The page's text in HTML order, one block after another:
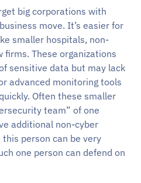
big corporations with
move. It’s easier for
smaller hospitals, non-
firms. These organizations
sensitive data but may lack
advanced monitoring tools
Often these smaller
team” of one
additional non-cyber
person can be very
one person can defend on